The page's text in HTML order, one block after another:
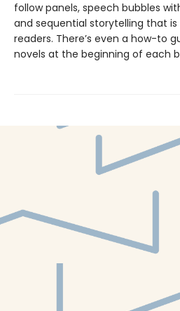
follow panels, speech bubbles
and sequential storytelling that
readers. There’s even a how-to
novels at the beginning of each